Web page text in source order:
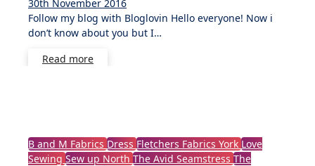
30th November 2016
Comments
Follow my blog with Bloglovin Hello everyone! Now i
don’t know about you but I…
Read more
B and M FabricsDressFletchers Fabrics YorkLove
SewingSew up NorthThe Avid SeamstressThe